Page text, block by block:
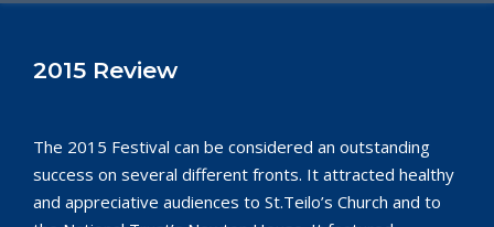
2015 Review
The 2015 Festival can be considered an outstanding
success on several different fronts. It attracted healthy
and appreciative audiences to St.Teilo’s Church and to